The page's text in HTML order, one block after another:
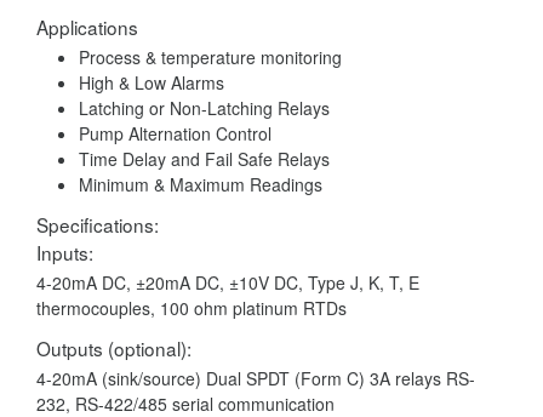
Applications
Process & temperature monitoring
High & Low Alarms
Latching or Non-Latching Relays
Pump Alternation Control
Time Delay and Fail Safe Relays
Minimum & Maximum Readings
Specifications:
Inputs:
4-20mA DC, ±20mA DC, ±10V DC, Type J, K, T, E
thermocouples, 100 ohm platinum RTDs
Outputs (optional):
4-20mA (sink/source) Dual SPDT (Form C) 3A relays RS-
232, RS-422/485 serial communication